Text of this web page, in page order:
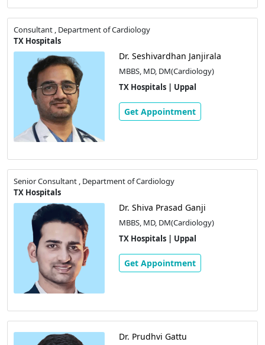
Consultant , Department of Cardiology
TX Hospitals
Dr. Seshivardhan Janjirala
MBBS, MD, DM(Cardiology)
TX Hospitals | Uppal
Get Appointment
Senior Consultant , Department of Cardiology
TX Hospitals
Dr. Shiva Prasad Ganji
MBBS, MD, DM(Cardiology)
TX Hospitals | Uppal
Get Appointment
Dr. Prudhvi Gattu